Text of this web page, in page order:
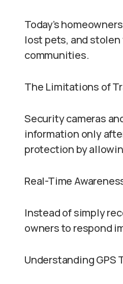
Today’s
lost pets, and
communities.
The Limitations of
Security cameras
information only
protection by
Real-Time
Instead of simply
owners to respond
Understanding GPS